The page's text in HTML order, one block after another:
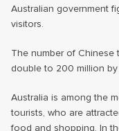
Australian government
visitors.
The number of Chinese
double to 200 million
Australia is among the
tourists, who are
food and shopping. In